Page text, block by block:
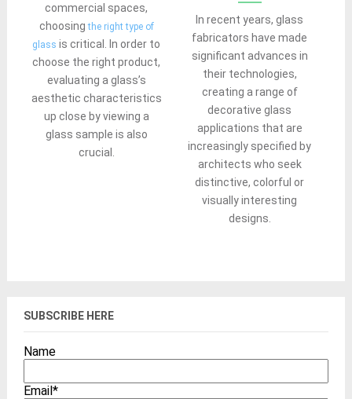
commercial spaces,
choosing the right type of
glass is critical. In order to
choose the right product,
evaluating a glass’s
aesthetic characteristics
up close by viewing a
glass sample is also
crucial.
In recent years, glass
fabricators have made
significant advances in
their technologies,
creating a range of
decorative glass
applications that are
increasingly specified by
architects who seek
distinctive, colorful or
visually interesting
designs.
SUBSCRIBE HERE
Name
Email*